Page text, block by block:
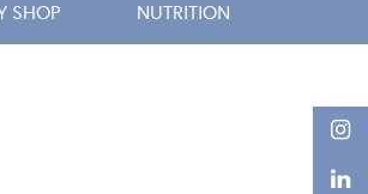
SHOP NUTRITION